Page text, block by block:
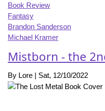
Book Review
Fantasy
Brandon Sanderson
Michael Kramer
Mistborn - the
By Lore | Sat, 12/10/2022